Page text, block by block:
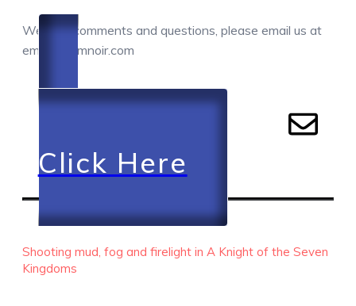
We love comments and questions, please email us at
email@camnoir.com
Click Here
RECENT EPISODES
Shooting mud, fog and firelight in A Knight of the Seven
Kingdoms